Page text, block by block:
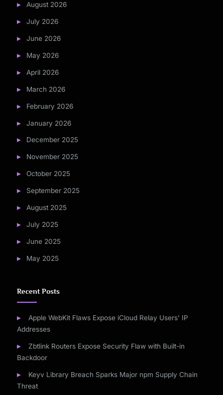
August 2026
July 2026
June 2026
May 2026
April 2026
March 2026
February 2026
January 2026
December 2025
November 2025
October 2025
September 2025
August 2025
July 2025
June 2025
May 2025
Recent Posts
Apple WebKit Flaws Expose iCloud Relay Users’ IP
Addresses
Zbtlink Routers Expose Security Flaw with Built-in
Backdoor
Keyv Library Breach Sparks Major npm Supply Chain
Threat